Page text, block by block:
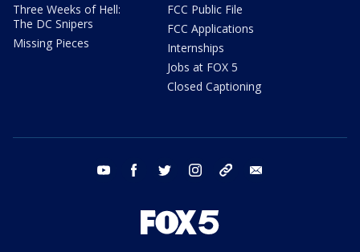
Three Weeks of Hell:
The DC Snipers
Missing Pieces
FCC Public File
FCC Applications
Internships
Jobs at FOX 5
Closed Captioning
youtube facebook twitter instagram tiktok